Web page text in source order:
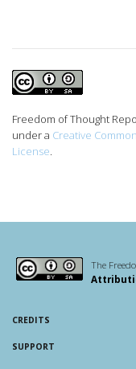
Freedom of Thought
under a Creative
License
The
CREDITS
SUPPORT